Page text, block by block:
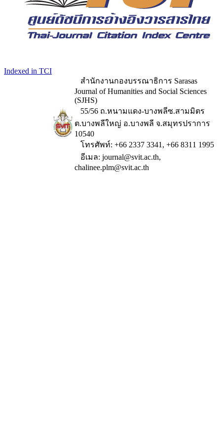
Indexed in TCI
สำนักงานกองบรรณาธิการ Sarasas
Journal of Humanities and Social Sciences
(SJHS)
55/56 ถ.หนามแดง-บางพลีซ.สามมิตร
ต.บางพลีใหญ่ อ.บางพลี จ.สมุทรปราการ
10540
โทรศัพท์: +66 2337 3341, +66 8311 1995
อีเมล: journal@svit.ac.th,
chalinee.plm@svit.ac.th